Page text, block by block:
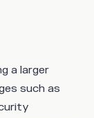
a larger
such as